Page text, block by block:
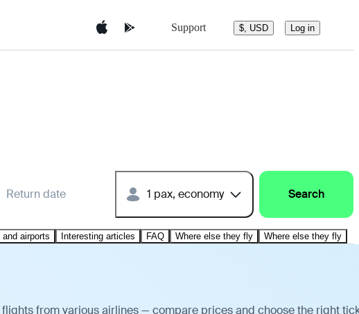
Support $, USD Log in
Return date 1 pax, economy Search
airports Interesting articles FAQ Where else they fly Where else they fly
from various airlines — compare prices and choose the right